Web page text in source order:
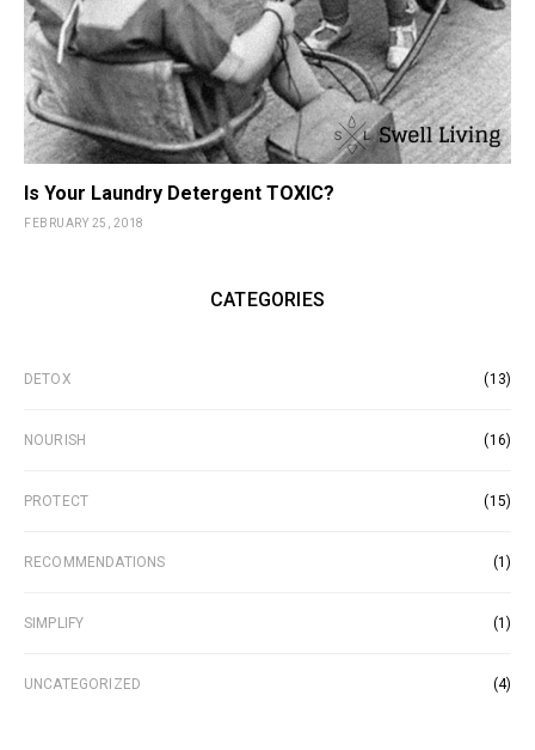
Is Your Laundry Detergent TOXIC?
FEBRUARY 25, 2018
CATEGORIES
DETOX (13)
NOURISH (16)
PROTECT (15)
RECOMMENDATIONS (1)
SIMPLIFY (1)
UNCATEGORIZED (4)